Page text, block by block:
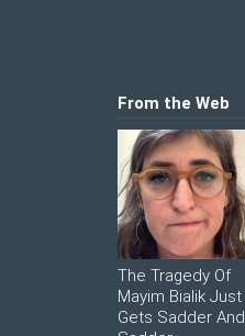
From the Web
The Tragedy Of
Mayim Bialik Just
Gets Sadder And